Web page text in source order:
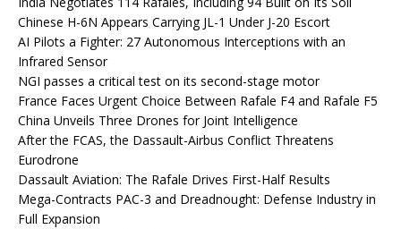
Chinese H-6N Appears Carrying JL-1 Under J-20 Escort
AI Pilots a Fighter: 27 Autonomous Interceptions with an
Infrared Sensor
NGI passes a critical test on its second-stage motor
France Faces Urgent Choice Between Rafale F4 and Rafale F5
China Unveils Three Drones for Joint Intelligence
After the FCAS, the Dassault-Airbus Conflict Threatens
Eurodrone
Dassault Aviation: The Rafale Drives First-Half Results
Mega-Contracts PAC-3 and Dreadnought: Defense Industry in
Full Expansion